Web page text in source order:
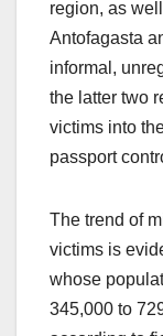
region, as
Antofagasta
informal,
the latter two
victims into
passport
The trend of
victims is
whose
345,000 to